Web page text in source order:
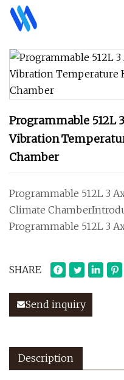
Programmable 512L
Vibration
Chamber
Programmable 512L 3
Climate
Programmable 512L 3
SHARE
Send inquiry
Description